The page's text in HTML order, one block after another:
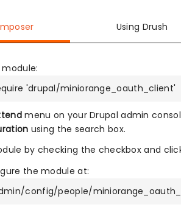
Using Drush
'drupal/miniorange_oauth_client'
menu on your Drupal admin
using the search box.
by checking the checkbox and
the module at:
config/people/